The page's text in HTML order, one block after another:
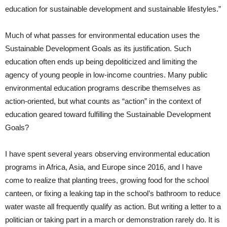
education for sustainable development and sustainable lifestyles.”
Much of what passes for environmental education uses the
Sustainable Development Goals as its justification. Such
education often ends up being depoliticized and limiting the
agency of young people in low-income countries. Many public
environmental education programs describe themselves as
action-oriented, but what counts as “action” in the context of
education geared toward fulfilling the Sustainable Development
Goals?
I have spent several years observing environmental education
programs in Africa, Asia, and Europe since 2016, and I have
come to realize that planting trees, growing food for the school
canteen, or fixing a leaking tap in the school’s bathroom to reduce
water waste all frequently qualify as action. But writing a letter to a
politician or taking part in a march or demonstration rarely do. It is